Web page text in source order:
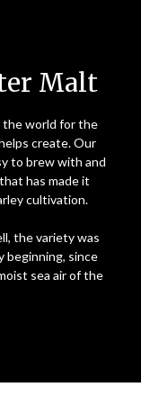
Malt
the world for the
create. Our
to brew with and
has made it
cultivation.
the variety was
beginning, since
sea air of the